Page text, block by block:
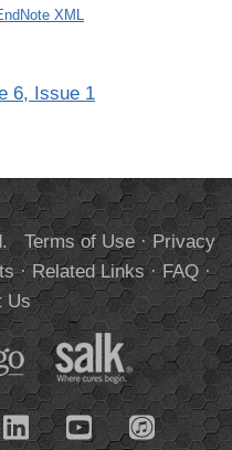
XML
6, Issue 1
Terms of Use·Privacy
·Related Links·FAQ·
Us